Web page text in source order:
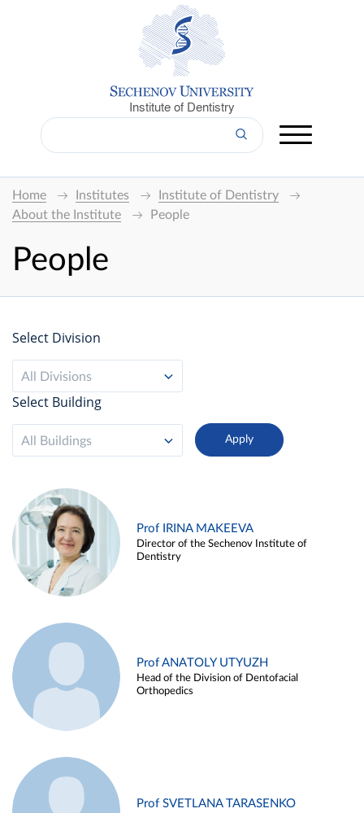
Institute of Dentistry
Home Institutes
Institute of Dentistry
About the Institute
People
People
Select Division
All Divisions
Select Building
All Buildings
Prof IRINA MAKEEVA
Director of the Sechenov Institute of
Dentistry
Prof ANATOLY UTYUZH
Head of the Division of Dentofacial
Orthopedics
Prof SVETLANA TARASENKO